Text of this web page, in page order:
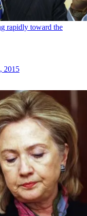
rapidly toward the
2015